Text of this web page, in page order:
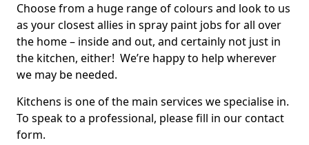
Choose from a huge range of colours and look to us
as your closest allies in spray paint jobs for all over
the home – inside and out, and certainly not just in
the kitchen, either! We’re happy to help wherever
we may be needed.
Kitchens is one of the main services we specialise in.
To speak to a professional, please fill in our contact
form.